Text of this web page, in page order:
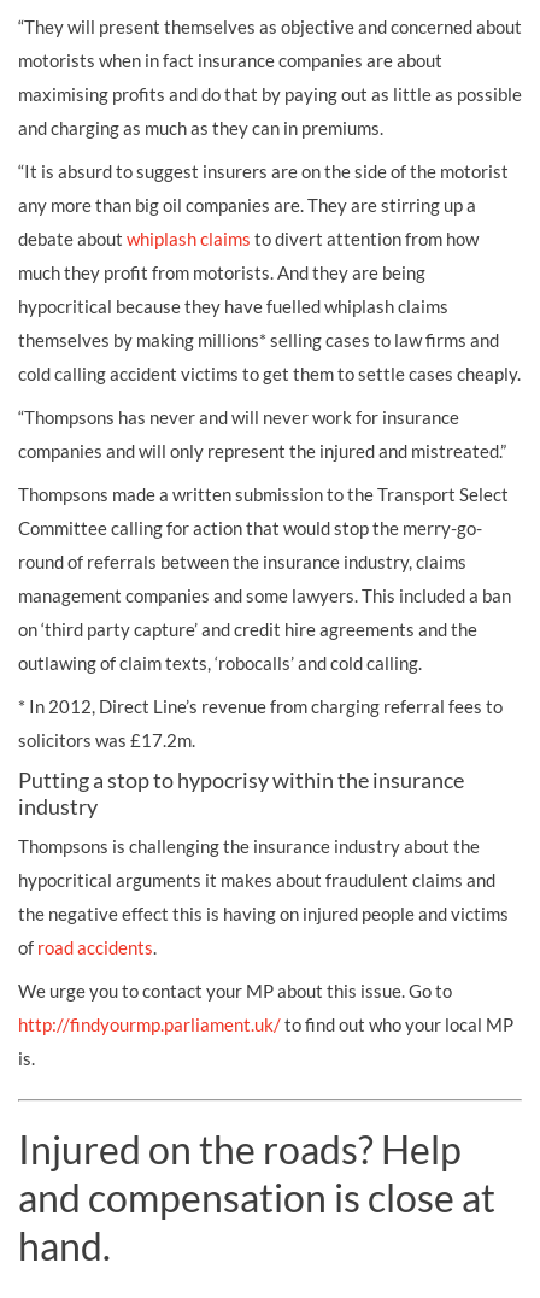
“They will present themselves as objective and concerned about
motorists when in fact insurance companies are about
maximising profits and do that by paying out as little as possible
and charging as much as they can in premiums.
“It is absurd to suggest insurers are on the side of the motorist
any more than big oil companies are. They are stirring up a
debate about whiplash claims to divert attention from how
much they profit from motorists. And they are being
hypocritical because they have fuelled whiplash claims
themselves by making millions* selling cases to law firms and
cold calling accident victims to get them to settle cases cheaply.
“Thompsons has never and will never work for insurance
companies and will only represent the injured and mistreated.”
Thompsons made a written submission to the Transport Select
Committee calling for action that would stop the merry-go-
round of referrals between the insurance industry, claims
management companies and some lawyers. This included a ban
on ‘third party capture’ and credit hire agreements and the
outlawing of claim texts, ‘robocalls’ and cold calling.
* In 2012, Direct Line’s revenue from charging referral fees to
solicitors was £17.2m.
Putting a stop to hypocrisy within the insurance
industry
Thompsons is challenging the insurance industry about the
hypocritical arguments it makes about fraudulent claims and
the negative effect this is having on injured people and victims
of road accidents
We urge you to contact your MP about this issue. Go to
http://findyourmp.parliament.uk/to find out who your local MP
is.
Injured on the roads? Help
and compensation is close at
hand.